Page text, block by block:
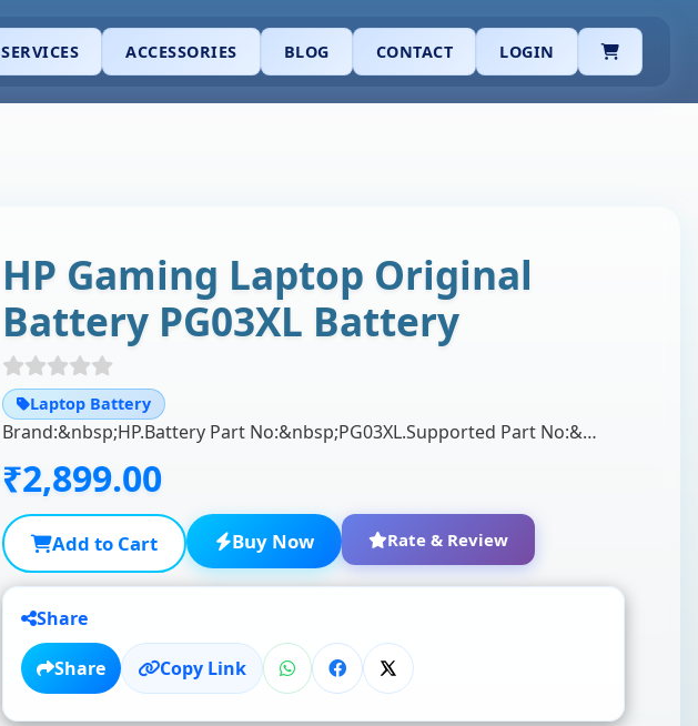
SERVICES ACCESSORIES BLOG CONTACT LOGIN CART
HP Gaming Laptop Original
Battery PG03XL Battery
Laptop Battery
Brand:&nbsp;HP.Battery Part No:&nbsp;PG03XL.Supported Part No:&nbsp;PG03064XL, PG03, PG03064XL-PL, TPN-Q168, HSTNN-LB7C, HSTNN-OB1I, HSTNN-DB9G, L484…
₹2,899.00
Add to Cart Buy Now Rate & Review
★
★
Share
Share Copy Link